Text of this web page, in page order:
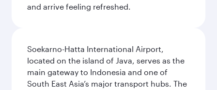
and arrive feeling refreshed.
Soekarno-Hatta International Airport,
located on the island of Java, serves as the
main gateway to Indonesia and one of
South East Asia’s major transport hubs. The